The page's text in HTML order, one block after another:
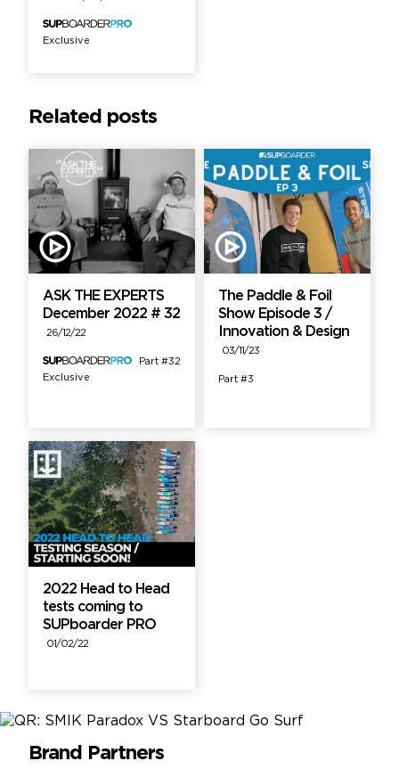
Exclusive
Related posts
ASK THE EXPERTS
December 2022 # 32
26/12/22
Exclusive
Part #32
The Paddle & Foil
Show Episode 3 /
Innovation & Design
03/11/23
Part #3
2022 Head to Head
tests coming to
SUPboarder PRO
01/02/22
Brand Partners